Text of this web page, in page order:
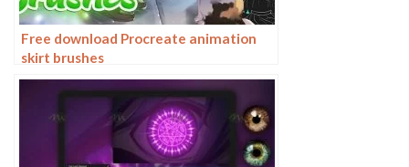
Free download Procreate animation
skirt brushes